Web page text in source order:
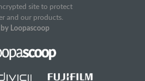
site to protect
and our products.
Loopascoop